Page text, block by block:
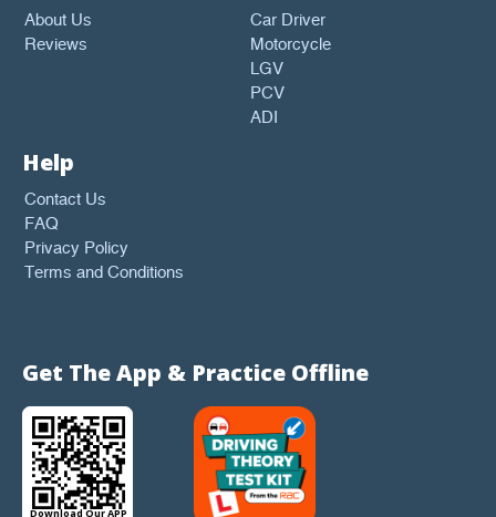
About Us
Reviews
Car Driver
Motorcycle
LGV
PCV
ADI
Help
Contact Us
FAQ
Privacy Policy
Terms and Conditions
Get The App & Practice Offline